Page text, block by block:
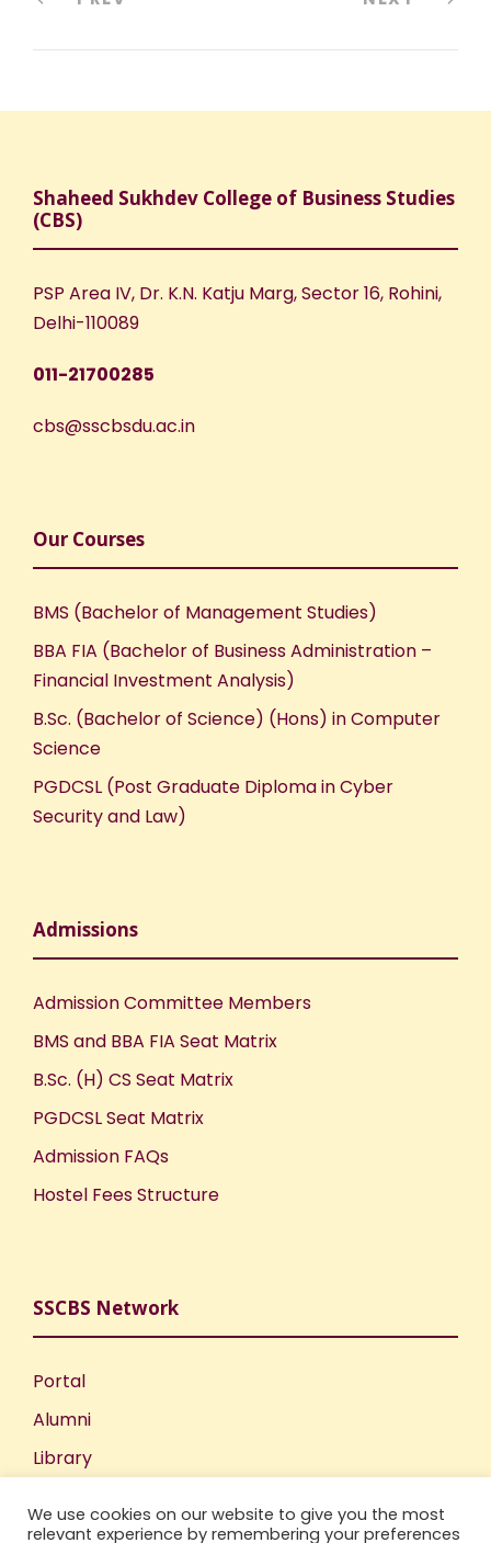
Shaheed Sukhdev College of Business Studies
(CBS)
PSP Area IV, Dr. K.N. Katju Marg, Sector 16, Rohini,
Delhi-110089
011-21700285
cbs@sscbsdu.ac.in
Our Courses
BMS (Bachelor of Management Studies)
BBA FIA (Bachelor of Business Administration –
Financial Investment Analysis)
B.Sc. (Bachelor of Science) (Hons) in Computer
Science
PGDCSL (Post Graduate Diploma in Cyber
Security and Law)
Admissions
Admission Committee Members
BMS and BBA FIA Seat Matrix
B.Sc. (H) CS Seat Matrix
PGDCSL Seat Matrix
Admission FAQs
Hostel Fees Structure
SSCBS Network
Portal
Alumni
Library
Incubation Centre
We use cookies on our website to give you the most
relevant experience by remembering your preferences